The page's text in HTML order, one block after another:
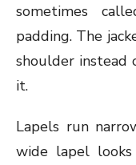
sometimes
padding. The
shoulder instead
it.
Lapels run
wide lapel